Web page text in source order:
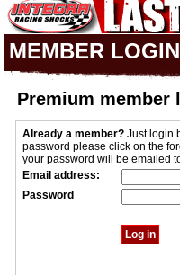
MEMBER LOGIN
Premium member
Already a member? Just login
password please click on the
your password will be emailed
Email address:
Password